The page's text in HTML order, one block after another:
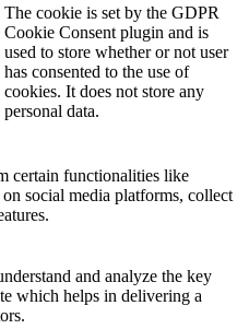
The cookie is set by the GDPR
Cookie Consent plugin and is
used to store whether or not user
has consented to the use of
cookies. It does not store any
personal data.
certain functionalities like
social media platforms, collect
and analyze the key
which helps in delivering a